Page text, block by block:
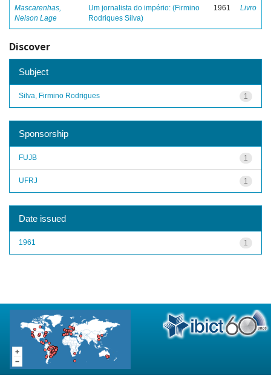
Mascarenhas,
Nelson Lage
Um jornalista do império: (Firmino
Rodriques Silva)
1961 Livro
Discover
Subject
1
Silva, Firmino Rodrigues
Sponsorship
1
FUJB
1
UFRJ
Date issued
1
1961